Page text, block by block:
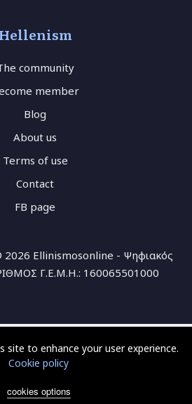
Hellenism
community
member
Blog
About us
Terms of use
Contact
FB page
Ellinismosonline - Ψηφιακός
Γ.Ε.Μ.Η.: 160065501000
site to enhance your user experience.
Cookie policy
cookies options